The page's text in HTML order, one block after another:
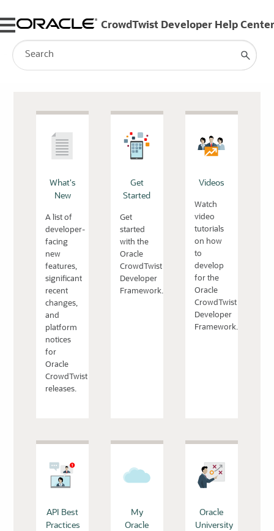
Skip To Main Content
What's
New
A list of
developer-
facing
new
features,
significant
recent
changes,
and
platform
notices
for
Oracle
CrowdTwist
releases.
Get
Started
Get
started
with the
Oracle
CrowdTwist
Developer
Framework.
Videos
Watch
video
tutorials
on how
to
develop
for the
Oracle
CrowdTwist
Developer
Framework.
API Best
Practices
My
Oracle
Oracle
University